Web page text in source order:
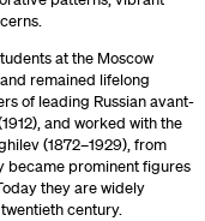
at the Moscow
remained lifelong
of leading Russian avant-
and worked with the
(1872–1929), from
became prominent figures
they are widely
century.